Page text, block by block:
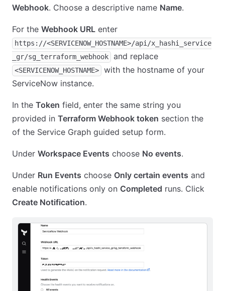
Webhook. Choose a descriptive name Name.
For the Webhook URL enter
https://<SERVICENOW_HOSTNAME>/api/x_hashi_service
_gr/sg_terraform_webhook
and replace
<SERVICENOW_HOSTNAME>
with the hostname of your
ServiceNow instance.
In the Token field, enter the same string you
provided in Terraform Webhook token section the
of the Service Graph guided setup form.
Under Workspace Events choose No events.
Under Run Events choose Only certain events and
enable notifications only on Completed runs. Click
Create Notification.